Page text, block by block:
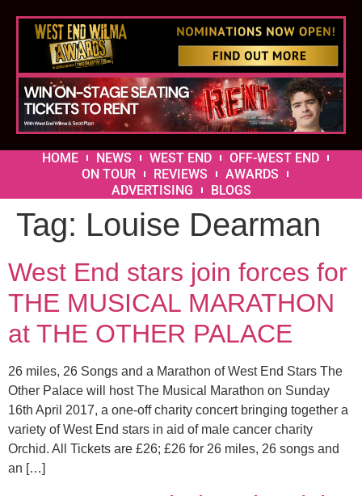
HOME NEWS WEST END
OFF-WEST END
ON TOUR
REVIEWS
AWARDS
ADVERTISING
BLOGS
Tag: Louise Dearman
West End stars join forces for
THE MUSICAL MARATHON
at THE OTHER PALACE
26 miles, 26 Songs and a Marathon of West End Stars The
Other Palace will host The Musical Marathon on Sunday
16th April 2017, a one-off charity concert bringing together a
variety of West End stars in aid of male cancer charity
Orchid. All Tickets are £26; £26 for 26 miles, 26 songs and
an […]